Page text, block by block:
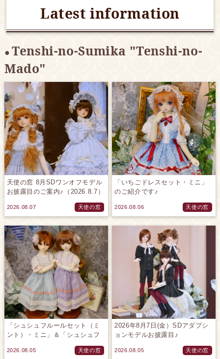
Latest information
Tenshi-no-Sumika "Tenshi-no-
Mado"
天使の窓 8月SDワンオフモデル
お披露目のご案内♪（2026.8.7）
2026.08.07 天使の窓
「いちごドレスセット・ミニ」
のご紹介です♪
2026.08.06 天使の窓
「シュシュフルールセット（ミ
ント）・ミニ」＆「シュシュフ
ルールセット（ラベンダー）・
ミニ」のご紹介です♪
2026.08.05 天使の窓
2026年8月7日(金）SDアダプシ
ョンモデルお披露目♪
2026.08.05 天使の窓